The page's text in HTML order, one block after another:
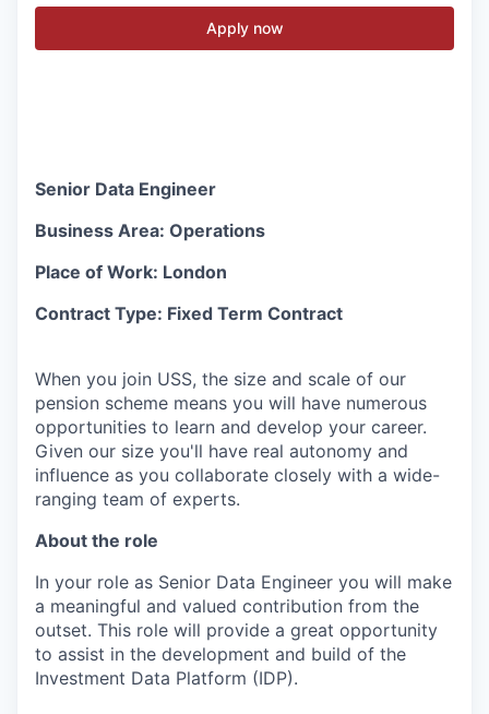
Apply now
Senior Data Engineer
Business Area: Operations
Place of Work: London
Contract Type: Fixed Term Contract
When you join USS, the size and scale of our
pension scheme means you will have numerous
opportunities to learn and develop your career.
Given our size you'll have real autonomy and
influence as you collaborate closely with a wide-
ranging team of experts.
About the role
In your role as Senior Data Engineer you will make
a meaningful and valued contribution from the
outset. This role will provide a great opportunity
to assist in the development and build of the
Investment Data Platform (IDP).